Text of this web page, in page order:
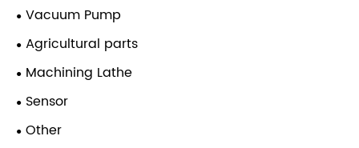
Vacuum Pump
Agricultural parts
Machining Lathe
Sensor
Other